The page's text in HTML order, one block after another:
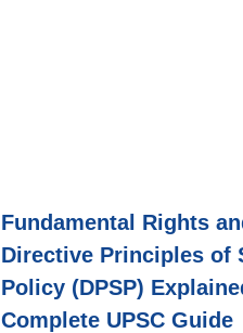
Fundamental Rights
Directive Principles of
Policy (DPSP)
Complete UPSC Guide